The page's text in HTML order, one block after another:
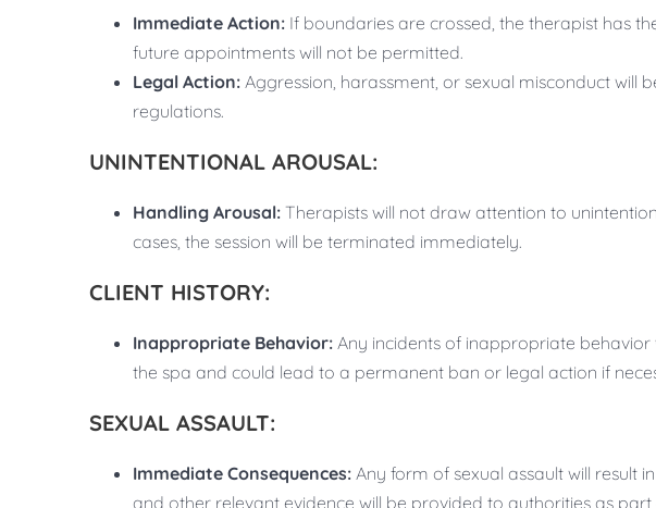
Immediate Action: If boundaries are crossed, the therapist has
future appointments will not be permitted.
Legal Action: Aggression, harassment, or sexual misconduct will
regulations.
UNINTENTIONAL AROUSAL:
Handling Arousal: Therapists will not draw attention to
cases, the session will be terminated immediately.
CLIENT HISTORY:
Inappropriate Behavior: Any incidents of inappropriate behavior
the spa and could lead to a permanent ban or legal action if
SEXUAL ASSAULT:
Immediate Consequences: Any form of sexual assault will result
and other relevant evidence will be provided to authorities as part